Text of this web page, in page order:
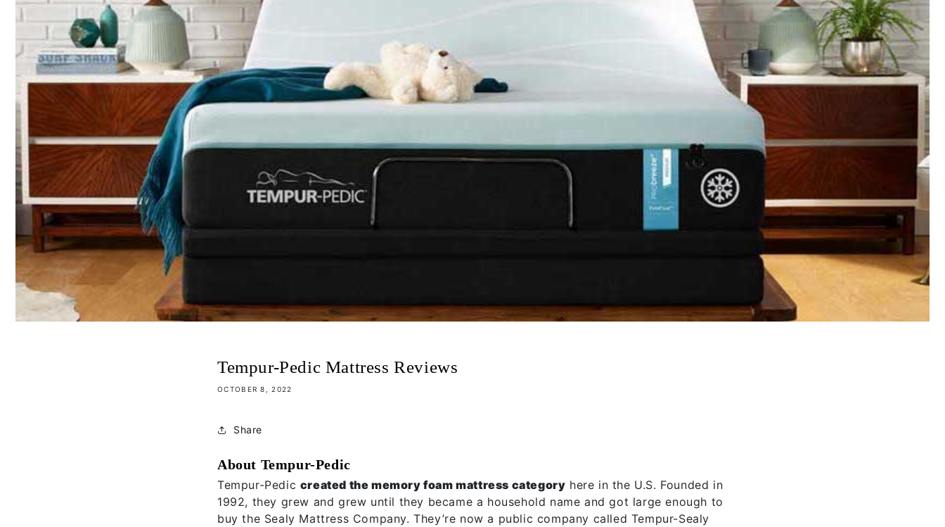
Tempur-Pedic Mattress Reviews
OCTOBER 8, 2022
Share
About Tempur-Pedic
Tempur-Pedic created the memory foam mattress category here in the U.S. Founded in
1992, they grew and grew until they became a household name and got large enough to
buy the Sealy Mattress Company. They’re now a public company called Tempur-Sealy